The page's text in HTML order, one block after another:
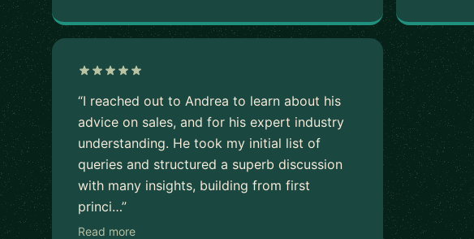
“I reached out to Andrea to learn about his
advice on sales, and for his expert industry
understanding. He took my initial list of
queries and structured a superb discussion
with many insights, building from first
princi…”
Read more